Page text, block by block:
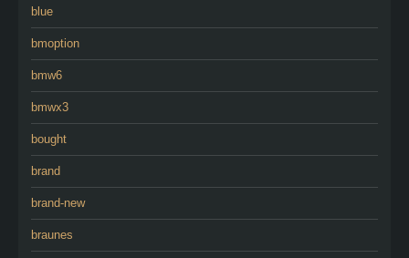
blue
bmoption
bmw6
bmwx3
bought
brand
brand-new
braunes